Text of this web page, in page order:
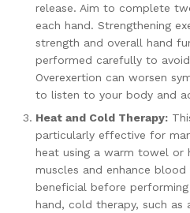
release. Aim to complete
each hand. Strengthening
strength and overall hand
performed carefully to
Overexertion can worsen
to listen to your body and
Heat and Cold Therapy:
particularly effective for
heat using a warm towel or
muscles and enhance
beneficial before
hand, cold therapy, such as